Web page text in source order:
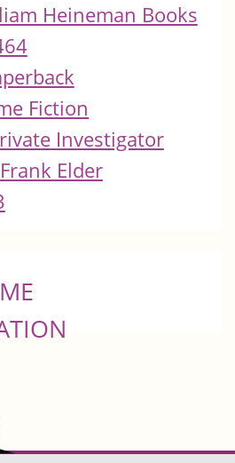
Heineman Books
Fiction
Investigator
Frank Elder